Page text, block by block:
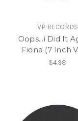
VP RECORDS
Oops...i Did It
Fiona (7 Inch
$4.98